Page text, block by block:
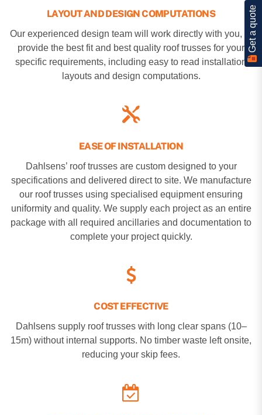
LAYOUT AND DESIGN COMPUTATIONS
Our experienced design team will work directly with you, to
provide the best fit and best quality roof trusses for your
specific requirements, including easy to read installation
layouts and design computations.
EASE OF INSTALLATION
Dahlsens’ roof trusses are custom designed to your
specifications and delivered direct to site. We manufacture
our roof trusses using specialised equipment ensuring
uniformity and quality. We supply each project as an entire
package with all required ancillaries and documentation to
complete your project quickly.
COST EFFECTIVE
Dahlsens supply roof trusses with long clear spans (10–
15m) without internal supports. No timber waste left onsite,
reducing your skip fees.
Get a quote